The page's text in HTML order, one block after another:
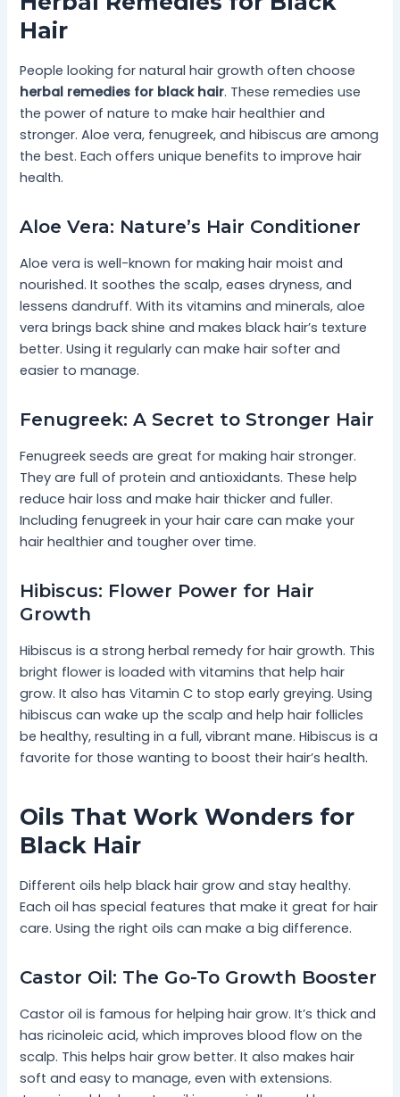
Hair
People looking for natural hair growth often choose
herbal remedies for black hair. These remedies use
the power of nature to make hair healthier and
stronger. Aloe vera, fenugreek, and hibiscus are among
the best. Each offers unique benefits to improve hair
health.
Aloe Vera: Nature’s Hair Conditioner
Aloe vera is well-known for making hair moist and
nourished. It soothes the scalp, eases dryness, and
lessens dandruff. With its vitamins and minerals, aloe
vera brings back shine and makes black hair’s texture
better. Using it regularly can make hair softer and
easier to manage.
Fenugreek: A Secret to Stronger Hair
Fenugreek seeds are great for making hair stronger.
They are full of protein and antioxidants. These help
reduce hair loss and make hair thicker and fuller.
Including fenugreek in your hair care can make your
hair healthier and tougher over time.
Hibiscus: Flower Power for Hair
Growth
Hibiscus is a strong herbal remedy for hair growth. This
bright flower is loaded with vitamins that help hair
grow. It also has Vitamin C to stop early greying. Using
hibiscus can wake up the scalp and help hair follicles
be healthy, resulting in a full, vibrant mane. Hibiscus is a
favorite for those wanting to boost their hair’s health.
Oils That Work Wonders for
Black Hair
Different oils help black hair grow and stay healthy.
Each oil has special features that make it great for hair
care. Using the right oils can make a big difference.
Castor Oil: The Go-To Growth Booster
Castor oil is famous for helping hair grow. It’s thick and
has ricinoleic acid, which improves blood flow on the
scalp. This helps hair grow better. It also makes hair
soft and easy to manage, even with extensions.